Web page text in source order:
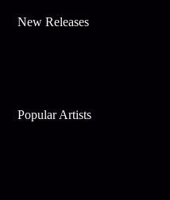
New Releases
Popular Artists